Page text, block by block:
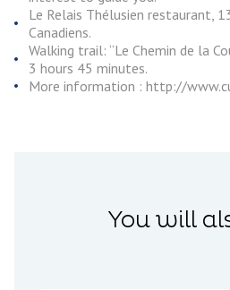
Le Relais Thélusien restaurant,
Canadiens.
Walking trail: “Le Chemin de la
3 hours 45 minutes.
More information : http://
You will